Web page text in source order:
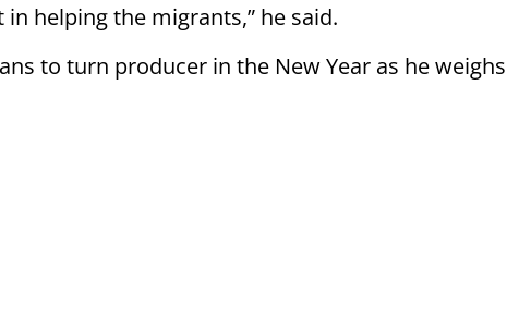
helping the migrants,” he said.
to turn producer in the New Year as he weighs